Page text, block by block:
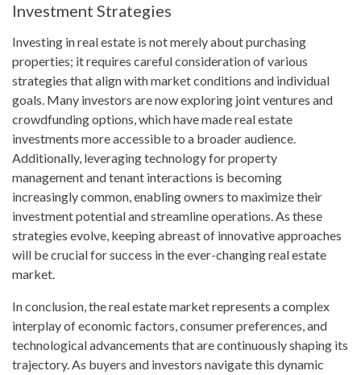
Investment Strategies
Investing in real estate is not merely about purchasing
properties; it requires careful consideration of various
strategies that align with market conditions and individual
goals. Many investors are now exploring joint ventures and
crowdfunding options, which have made real estate
investments more accessible to a broader audience.
Additionally, leveraging technology for property
management and tenant interactions is becoming
increasingly common, enabling owners to maximize their
investment potential and streamline operations. As these
strategies evolve, keeping abreast of innovative approaches
will be crucial for success in the ever-changing real estate
market.
In conclusion, the real estate market represents a complex
interplay of economic factors, consumer preferences, and
technological advancements that are continuously shaping its
trajectory. As buyers and investors navigate this dynamic